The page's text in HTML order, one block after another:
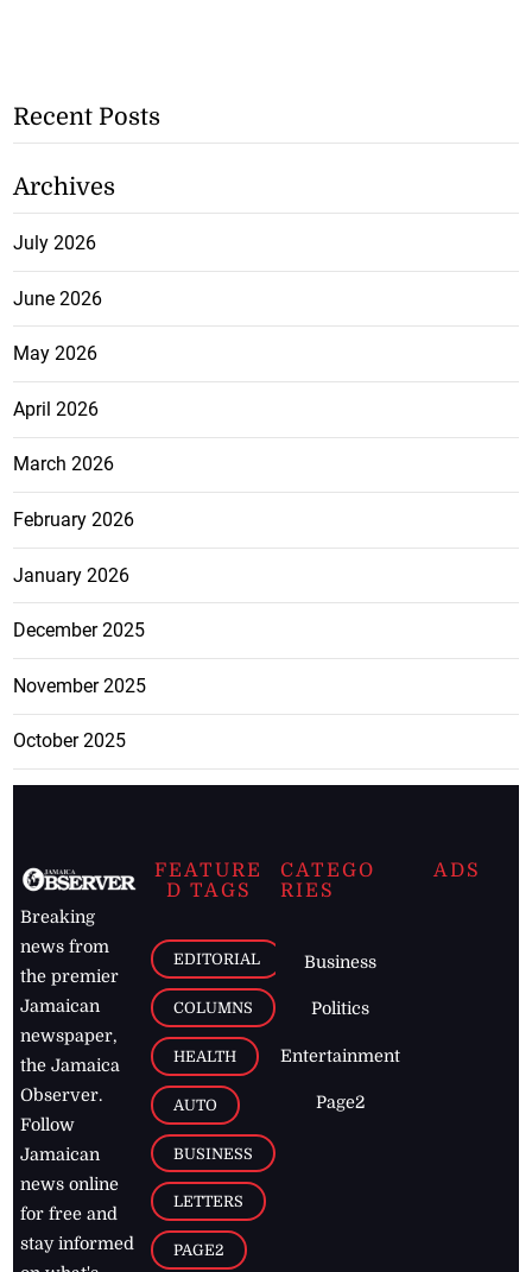
Recent Posts
Archives
July 2026
June 2026
May 2026
April 2026
March 2026
February 2026
January 2026
December 2025
November 2025
October 2025
Breaking
news from
the premier
Jamaican
newspaper,
the Jamaica
Observer.
Follow
Jamaican
news online
for free and
stay informed
FEATURE
D TAGS
EDITORIAL
COLUMNS
HEALTH
AUTO
BUSINESS
LETTERS
PAGE2
CATEGO
RIES
Business
Politics
Entertainment
Page2
ADS